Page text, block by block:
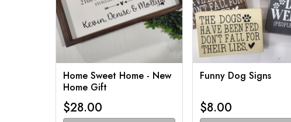
Home Sweet Home - New
Home Gift
$28.00
Funny Dog Signs
$8.00